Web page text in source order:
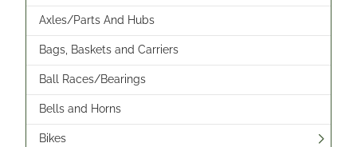
Axles/Parts And Hubs
Bags, Baskets and Carriers
Ball Races/Bearings
Bells and Horns
Bikes